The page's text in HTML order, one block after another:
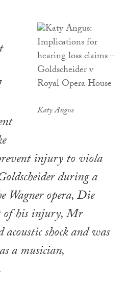
Katy Angus
injury to viola
during a
Wagner opera, Die
of his injury, Mr
acoustic shock and was
a musician,